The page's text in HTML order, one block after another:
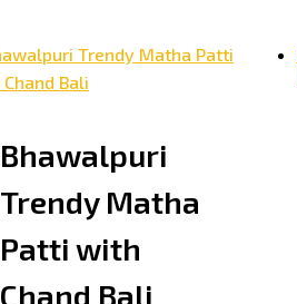
Bhawalpuri
Trendy Matha
Patti with
Chand Bali